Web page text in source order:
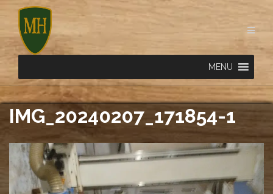
Skip
content
MENU
IMG_20240207_171854-1